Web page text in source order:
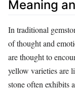
Meaning
In traditional
of thought and
are thought to
yellow varieties are
stone often exhibits